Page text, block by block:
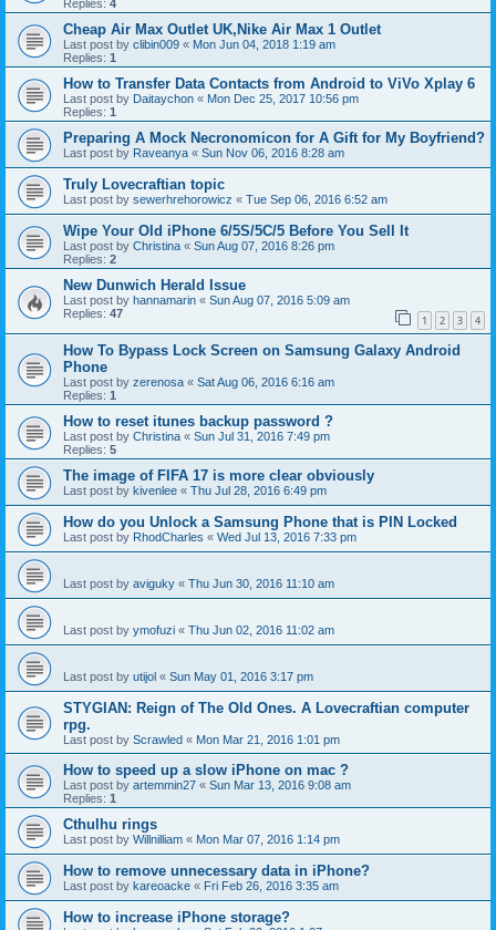
Replies: 4
Cheap Air Max Outlet UK,Nike Air Max 1 Outlet
Last post by clibin009 « Mon Jun 04, 2018 1:19 am
Replies: 1
How to Transfer Data Contacts from Android to ViVo Xplay 6
Last post by Daitaychon « Mon Dec 25, 2017 10:56 pm
Replies: 1
Preparing A Mock Necronomicon for A Gift for My Boyfriend?
Last post by Raveanya « Sun Nov 06, 2016 8:28 am
Truly Lovecraftian topic
Last post by sewerhrehorowicz « Tue Sep 06, 2016 6:52 am
Wipe Your Old iPhone 6/5S/5C/5 Before You Sell It
Last post by Christina « Sun Aug 07, 2016 8:26 pm
Replies: 2
New Dunwich Herald Issue
Last post by hannamarin « Sun Aug 07, 2016 5:09 am
Replies: 47 1 2 3 4
How To Bypass Lock Screen on Samsung Galaxy Android
Phone
Last post by zerenosa « Sat Aug 06, 2016 6:16 am
Replies: 1
How to reset itunes backup password ?
Last post by Christina « Sun Jul 31, 2016 7:49 pm
Replies: 5
The image of FIFA 17 is more clear obviously
Last post by kivenlee « Thu Jul 28, 2016 6:49 pm
How do you Unlock a Samsung Phone that is PIN Locked
Last post by RhodCharles « Wed Jul 13, 2016 7:33 pm
Last post by aviguky « Thu Jun 30, 2016 11:10 am
Last post by ymofuzi « Thu Jun 02, 2016 11:02 am
Last post by utijol « Sun May 01, 2016 3:17 pm
STYGIAN: Reign of The Old Ones. A Lovecraftian computer
rpg.
Last post by Scrawled « Mon Mar 21, 2016 1:01 pm
How to speed up a slow iPhone on mac ?
Last post by artemmin27 « Sun Mar 13, 2016 9:08 am
Replies: 1
Cthulhu rings
Last post by Willnilliam « Mon Mar 07, 2016 1:14 pm
How to remove unnecessary data in iPhone?
Last post by kareoacke « Fri Feb 26, 2016 3:35 am
How to increase iPhone storage?